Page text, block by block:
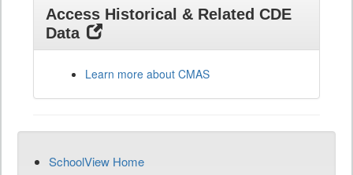
Access Historical & Related CDE
Data
Learn more about CMAS
SchoolView Home